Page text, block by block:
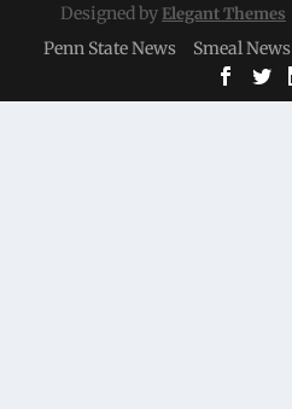
Designed byElegant Themes
Penn State News Smeal News